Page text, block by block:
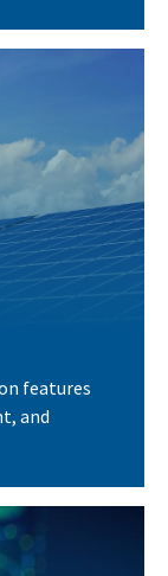
features
and